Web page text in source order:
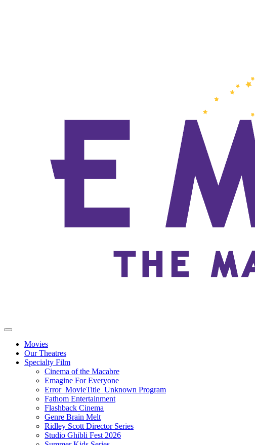
Movies
Our Theatres
Specialty Film
Cinema of the Macabre
Emagine For Everyone
Error_MovieTitle_Unknown Program
Fathom Entertainment
Flashback Cinema
Genre Brain Melt
Ridley Scott Director Series
Studio Ghibli Fest 2026